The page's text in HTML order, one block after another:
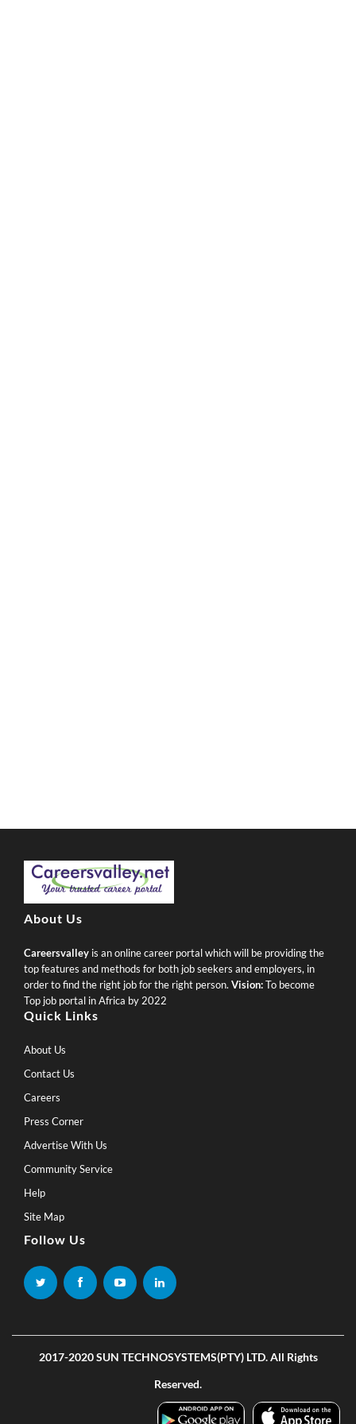
About Us
Careersvalley is an online career portal which will be providing the
top features and methods for both job seekers and employers, in
order to find the right job for the right person. Vision:To become
Top job portal in Africa by 2022
Quick Links
About Us
Contact Us
Careers
Press Corner
Advertise With Us
Community Service
Help
Site Map
Follow Us
2017-2020 SUN TECHNOSYSTEMS(PTY) LTD. All Rights
Reserved.